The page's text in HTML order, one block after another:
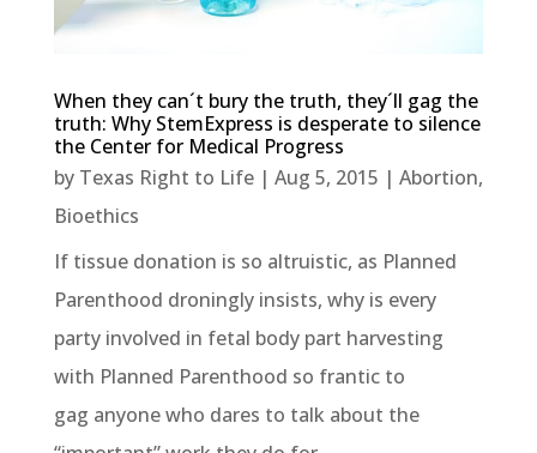
When they can´t bury the truth, they´ll gag the
truth: Why StemExpress is desperate to silence
the Center for Medical Progress
by Texas Right to Life| Aug 5, 2015 | Abortion,
Bioethics
If tissue donation is so altruistic, as Planned
Parenthood droningly insists, why is every
party involved in fetal body part harvesting
with Planned Parenthood so frantic to
gag anyone who dares to talk about the